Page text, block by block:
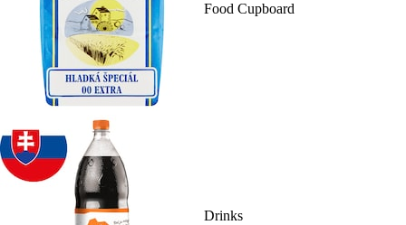
Food Cupboard
Drinks